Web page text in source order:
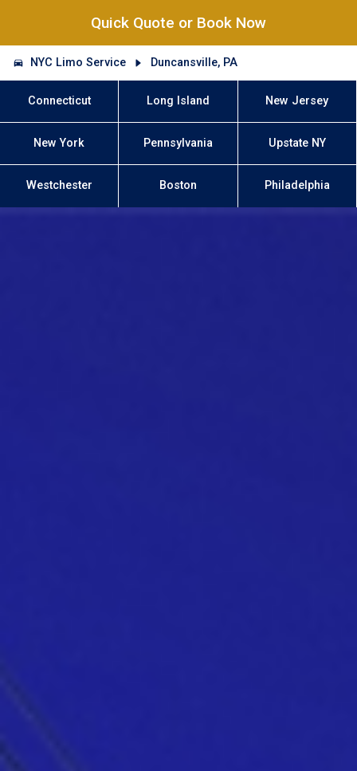
Quick Quote or Book Now
NYC Limo Service Duncansville, PA
Connecticut Long Island New Jersey
New York Pennsylvania Upstate NY
Westchester Boston Philadelphia